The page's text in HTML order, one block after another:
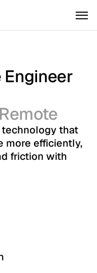
technology that
more efficiently,
friction with